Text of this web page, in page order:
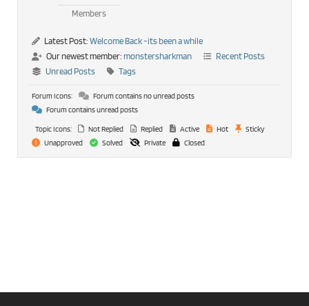
Members
Latest Post: Welcome Back -its been a while
Our newest member: monstersharkman
Recent Posts
Unread Posts
Tags
Forum Icons:
Forum contains no unread posts
Forum contains unread posts
Topic Icons:
Not Replied Replied Active Hot
Sticky
Unapproved
Solved Private Closed